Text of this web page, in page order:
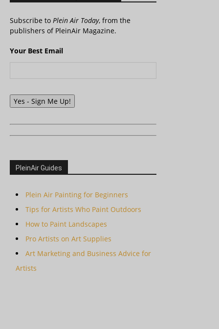
Subscribe to Plein Air Today, from the
publishers of PleinAir Magazine.
Your Best Email
Yes - Sign Me Up!
PleinAir Guides
Plein Air Painting for Beginners
Tips for Artists Who Paint Outdoors
How to Paint Landscapes
Pro Artists on Art Supplies
Art Marketing and Business Advice for
Artists